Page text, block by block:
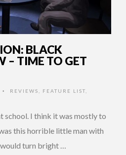
BLACK
– TIME TO GET
• REVIEWS FEATURE LIST
school. I think it was mostly to
this horrible little man with
turn bright …